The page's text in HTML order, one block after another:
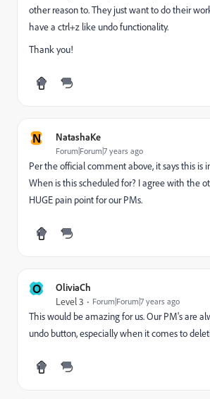
other reason to. They just want to do their
have a ctrl+z like undo functionality.
Thank you!
N NatashaKe
Forum|Forum|7 years ago
Per the official comment above, it says this is
When is this scheduled for? I agree with the
HUGE pain point for our PMs.
O OliviaCh
Level 3 Forum|Forum|7 years ago
This would be amazing for us. Our PM's are
undo button, especially when it comes to